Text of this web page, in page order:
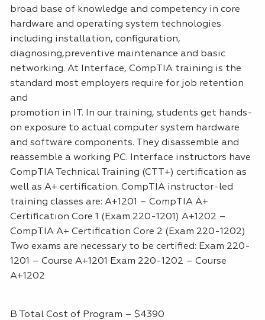
broad base of knowledge and competency in core
hardware and operating system technologies
including installation, configuration,
diagnosing,preventive maintenance and basic
networking. At Interface, CompTIA training is the
standard most employers require for job retention
and
promotion in IT. In our training, students get hands-
on exposure to actual computer system hardware
and software components. They disassemble and
reassemble a working PC. Interface instructors have
CompTIA Technical Training (CTT+) certification as
well as A+ certification. CompTIA instructor-led
training classes are: A+1201 – CompTIA A+
Certification Core 1 (Exam 220-1201) A+1202 –
CompTIA A+ Certification Core 2 (Exam 220-1202)
Two exams are necessary to be certified: Exam 220-
1201 – Course A+1201 Exam 220-1202 – Course
A+1202
B Total Cost of Program – $4390